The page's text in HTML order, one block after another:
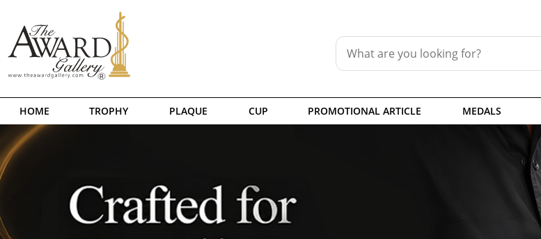
HOME TROPHY PLAQUE CUP PROMOTIONAL ARTICLE MEDALS